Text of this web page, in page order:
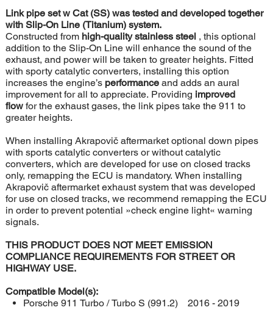
Link pipe set w Cat (SS) was tested and developed together
with Slip-On Line (Titanium) system.
Constructed from high-quality stainless steel , this optional
addition to the Slip-On Line will enhance the sound of the
exhaust, and power will be taken to greater heights. Fitted
with sporty catalytic converters, installing this option
increases the engine’s performance and adds an aural
improvement for all to appreciate. Providing improved
flow for the exhaust gases, the link pipes take the 911 to
greater heights.
When installing Akrapovič aftermarket optional down pipes
with sports catalytic converters or without catalytic
converters, which are developed for use on closed tracks
only, remapping the ECU is mandatory. When installing
Akrapovič aftermarket exhaust system that was developed
for use on closed tracks, we recommend remapping the ECU
in order to prevent potential »check engine light« warning
signals.
THIS PRODUCT DOES NOT MEET EMISSION
COMPLIANCE REQUIREMENTS FOR STREET OR
HIGHWAY USE.
Compatible Model(s):
Porsche 911 Turbo / Turbo S (991.2) 2016 - 2019